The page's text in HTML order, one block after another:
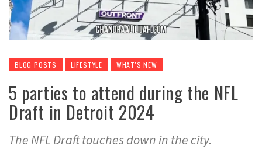
BLOG POSTS LIFESTYLE WHAT'S NEW
5 parties to attend during the NFL
Draft in Detroit 2024
The NFL Draft touches down in the city.